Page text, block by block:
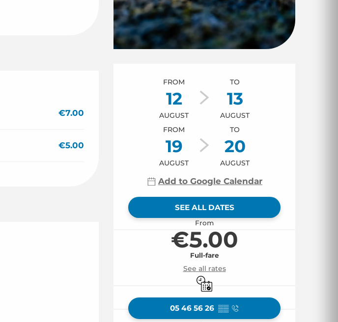
Opening hours &
FROM
12
AUGUST
TO
13
AUGUST
FROM
19
AUGUST
TO
20
AUGUST
Add to Google Calendar
SEE ALL DATES
From
€5.00
Full-fare
See all rates
By reservation only
05 46 56 26 ▒▒
€7.00
€5.00